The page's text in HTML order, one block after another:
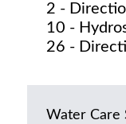
2 -
10 -
26 -
Water Care